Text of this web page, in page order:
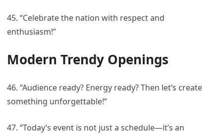
45. “Celebrate the nation with respect and
enthusiasm!”
Modern Trendy Openings
46. “Audience ready? Energy ready? Then let’s create
something unforgettable!”
47. “Today’s event is not just a schedule—it’s an